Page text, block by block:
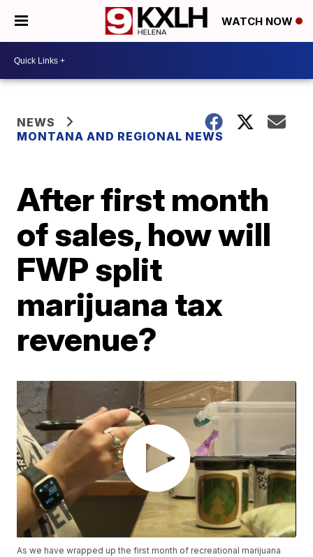
WATCH NOW
NEWS
MONTANA AND REGIONAL NEWS
After first month
of sales, how will
FWP split
marijuana tax
revenue?
As we have wrapped up the first month of recreational marijuana